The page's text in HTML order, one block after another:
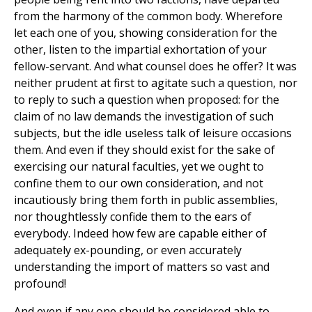
from the harmony of the common body. Wherefore
let each one of you, showing consideration for the
other, listen to the impartial exhortation of your
fellow-servant. And what counsel does he offer? It was
neither prudent at first to agitate such a question, nor
to reply to such a question when proposed: for the
claim of no law demands the investigation of such
subjects, but the idle useless talk of leisure occasions
them. And even if they should exist for the sake of
exercising our natural faculties, yet we ought to
confine them to our own consideration, and not
incautiously bring them forth in public assemblies,
nor thoughtlessly confide them to the ears of
everybody. Indeed how few are capable either of
adequately ex-pounding, or even accurately
understanding the import of matters so vast and
profound!